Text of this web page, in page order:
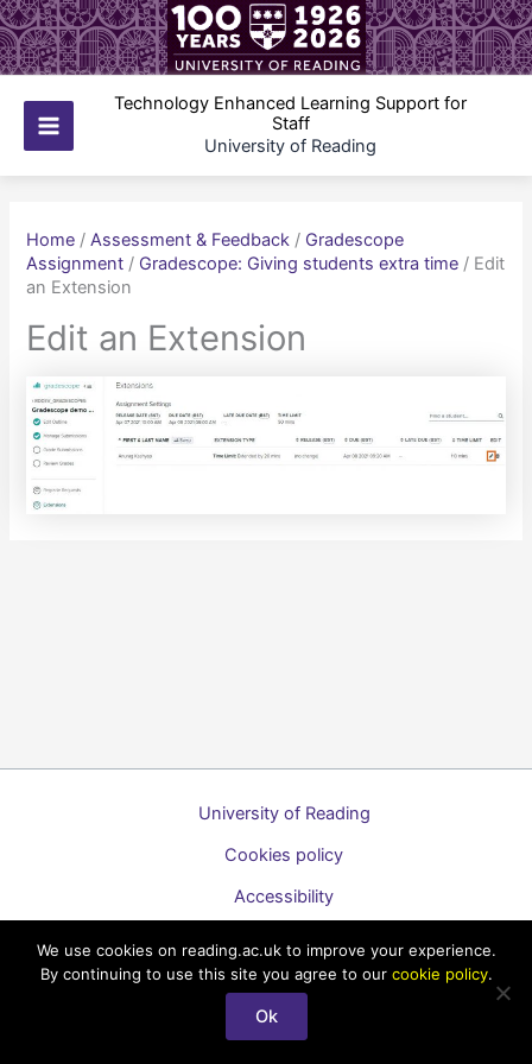
Skip
to
content
Main
Technology Enhanced Learning Support for
Staff
University of Reading
Home /Assessment & Feedback / Gradescope
Assignment / Gradescope: Giving students extra time / Edit
an Extension
Edit an Extension
University of Reading
Cookies policy
Accessibility
Copyright © 2026 Technology Enhanced Learning Support for
Staff
We use cookies on reading.ac.uk to improve your experience.
By continuing to use this site you agree to our cookie policy.
Ok